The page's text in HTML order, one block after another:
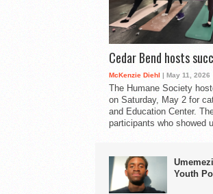
Cedar Bend hosts
McKenzie Diehl | May 11, 2026
The Humane Society
on Saturday, May 2 for
and Education Center.
participants who showed
Youth